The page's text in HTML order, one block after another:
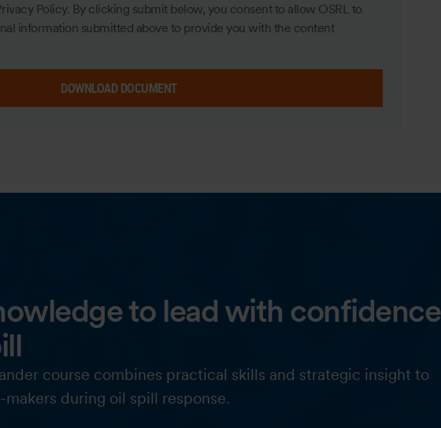
Policy. By clicking submit below, you consent to allow OSRL to
information submitted above to provide you with the content
DOWNLOAD DOCUMENT
to lead with confidence
course combines practical skills and strategic insight to
during oil spill response.